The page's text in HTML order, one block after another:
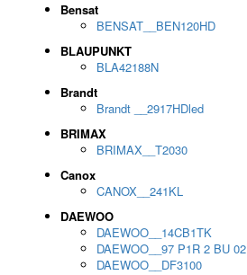
Bensat
BENSAT__BEN120HD
BLAUPUNKT
BLA42188N
Brandt
Brandt __2917HDled
BRIMAX
BRIMAX__T2030
Canox
CANOX__241KL
DAEWOO
DAEWOO__14CB1TK
DAEWOO__97 P1R 2 BU 02
DAEWOO__DF3100